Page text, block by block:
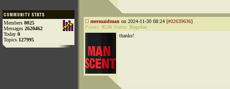
Members 8025
Messages 2620462
Today 0
Topics 127995
mermaidman on 2024-11-30 08:24 [#02639636]
Points: 8536 Status: Regular
thanks!